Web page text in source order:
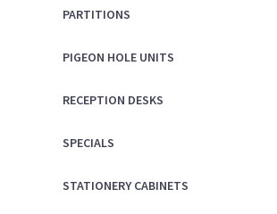
PARTITIONS
PIGEON HOLE UNITS
RECEPTION DESKS
SPECIALS
STATIONERY CABINETS